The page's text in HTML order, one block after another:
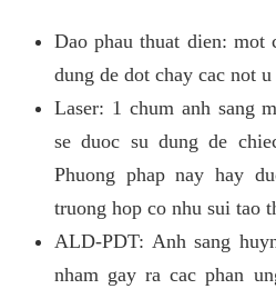
Dao phau thuat dien: mot
dung de dot chay cac not
Laser: 1 chum anh sang
se duoc su dung de
Phuong phap nay hay
truong hop co nhu sui tao
ALD-PDT: Anh sang
nham gay ra cac phan